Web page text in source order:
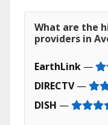
What are the
providers in
EarthLink —
DIRECTV—
DISH —